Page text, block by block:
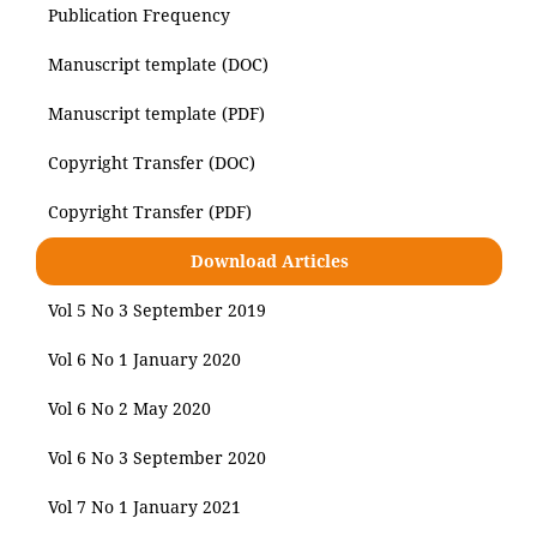
Publication Frequency
Manuscript template (DOC)
Manuscript template (PDF)
Copyright Transfer (DOC)
Copyright Transfer (PDF)
Download Articles
Vol 5 No 3 September 2019
Vol 6 No 1 January 2020
Vol 6 No 2 May 2020
Vol 6 No 3 September 2020
Vol 7 No 1 January 2021